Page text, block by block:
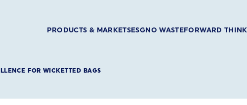
PRODUCTS & MARKETSESGNO WASTEFORWARD
FOR WICKETTED BAGS